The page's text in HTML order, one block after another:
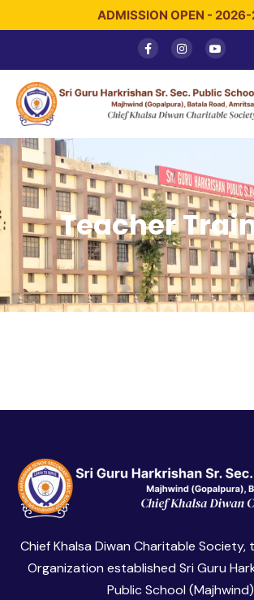
ADMISSION OPEN -
Teacher
Chief Khalsa Diwan Charitable Society,
Organization established Sri Guru
Public School